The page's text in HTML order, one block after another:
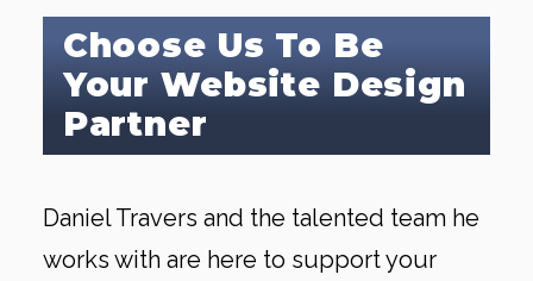
Choose Us To Be
Your Website Design
Partner
Daniel Travers and the talented team he
works with are here to support your